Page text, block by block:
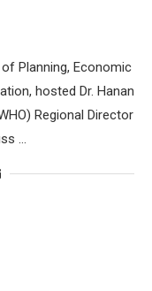
of Planning, Economic
hosted Dr. Hanan
Regional Director
…